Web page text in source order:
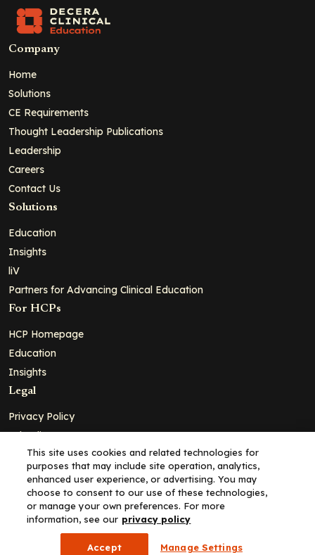
Company
Home
Solutions
CE Requirements
Thought Leadership Publications
Leadership
Careers
Contact Us
Solutions
Education
Insights
liV
Partners for Advancing Clinical Education
For HCPs
HCP Homepage
Education
Insights
Legal
Privacy Policy
Ad Policy
Terms and Conditions
Cookie Policy
Copyright© 2026 - Clinical Education Alliance, LLC dba Decera
Clinical - All Rights Reserved
This site uses cookies and related technologies for
purposes that may include site operation, analytics,
enhanced user experience, or advertising. You may
choose to consent to our use of these technologies,
or manage your own preferences. For more
information, see our privacy policy
Accept Manage Settings